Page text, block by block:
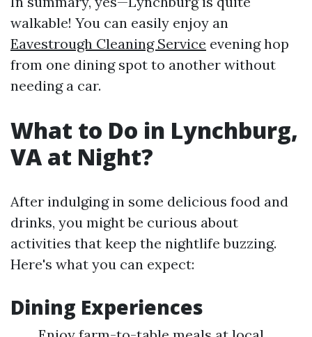
walkable! You can easily enjoy an
Eavestrough Cleaning Service evening hop
from one dining spot to another without
needing a car.
What to Do in Lynchburg,
VA at Night?
After indulging in some delicious food and
drinks, you might be curious about
activities that keep the nightlife buzzing.
Here's what you can expect:
Dining Experiences